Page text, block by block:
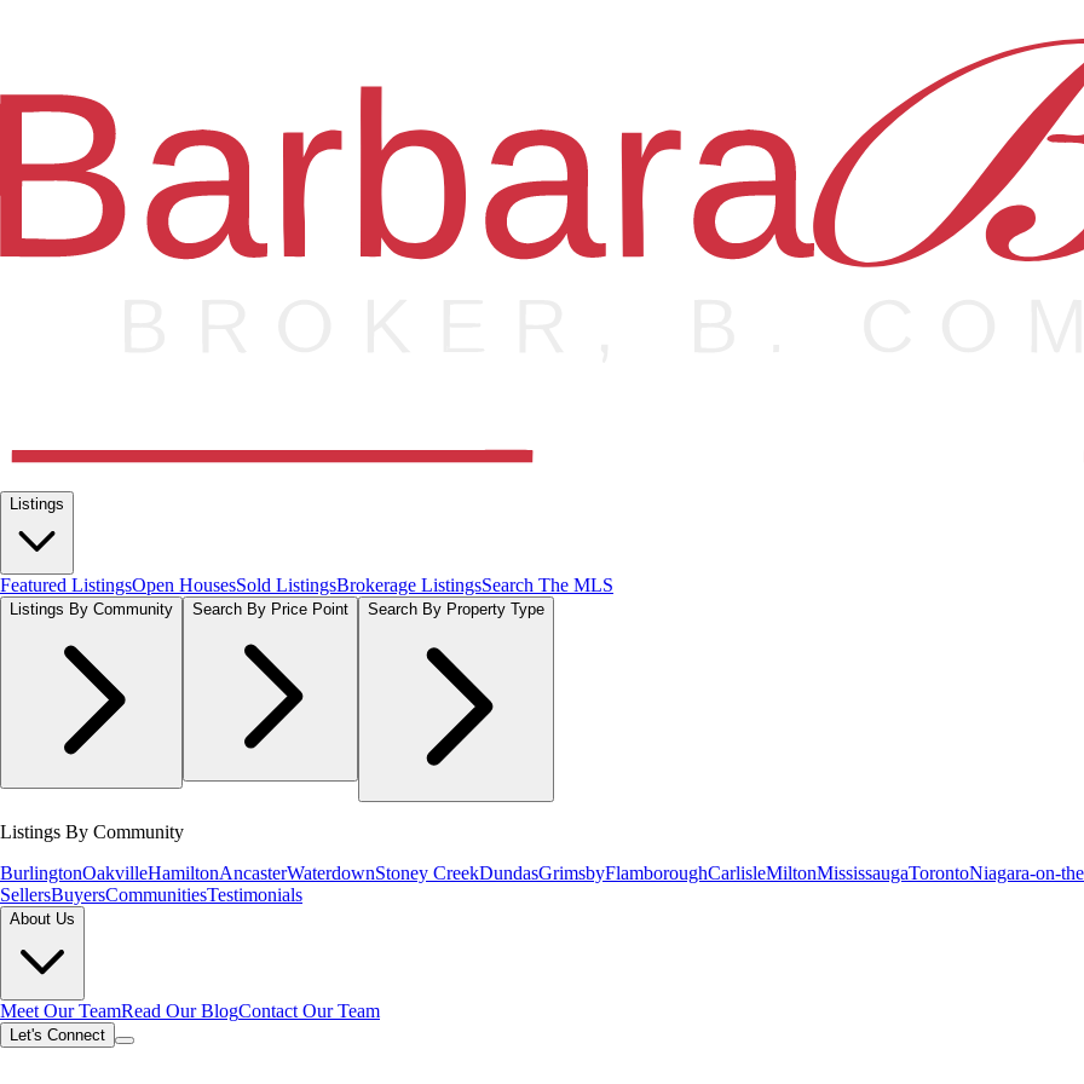
Listings
Featured ListingsOpen HousesSold ListingsBrokerage ListingsSearch The MLS
Listings By Community Search By Price Point Search By Property Type
Listings By Community
BurlingtonOakvilleHamiltonAncasterWaterdownStoney CreekDundasGrimsbyFlamboroughCarlisleMiltonMississaugaTorontoNiagara-on-
SellersBuyersCommunitiesTestimonials
About Us
Meet Our TeamRead Our BlogContact Our Team
Let's Connect